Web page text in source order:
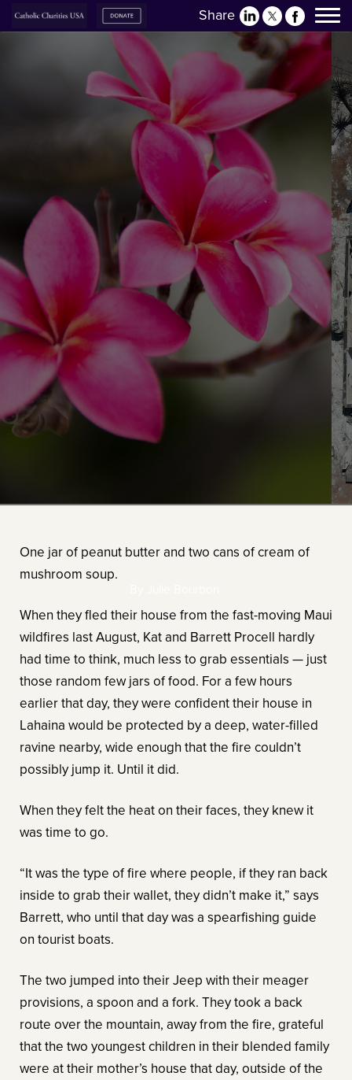
One jar of peanut butter and two cans of cream of
mushroom soup.
When they fled their house from the fast-moving Maui
wildfires last August, Kat and Barrett Procell hardly
had time to think, much less to grab essentials — just
those random few jars of food. For a few hours
earlier that day, they were confident their house in
Lahaina would be protected by a deep, water-filled
ravine nearby, wide enough that the fire couldn’t
possibly jump it. Until it did.
When they felt the heat on their faces, they knew it
was time to go.
“It was the type of fire where people, if they ran back
inside to grab their wallet, they didn’t make it,” says
Barrett, who until that day was a spearfishing guide
on tourist boats.
The two jumped into their Jeep with their meager
provisions, a spoon and a fork. They took a back
route over the mountain, away from the fire, grateful
that the two youngest children in their blended family
were at their mother’s house that day, outside of the